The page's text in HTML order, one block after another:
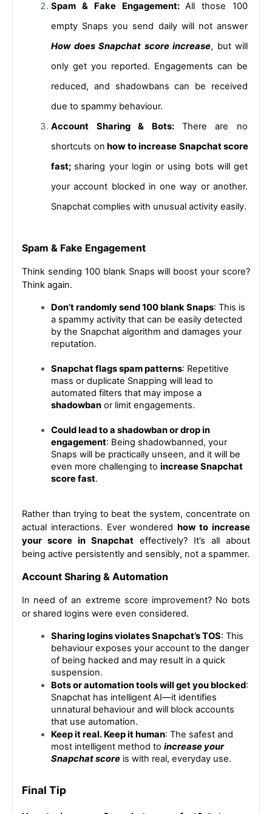
Spam & Fake Engagement: All those 100
empty Snaps you send daily will not answer
How does Snapchat score increase, but will
only get you reported. Engagements can be
reduced, and shadowbans can be received
due to spammy behaviour.
Account Sharing & Bots: There are no
shortcuts on how to increase Snapchat score
fast; sharing your login or using bots will get
your account blocked in one way or another.
Snapchat complies with unusual activity easily.
Spam & Fake Engagement
Think sending 100 blank Snaps will boost your score?
Think again.
Don’t randomly send 100 blank Snaps: This is
a spammy activity that can be easily detected
by the Snapchat algorithm and damages your
reputation.
Snapchat flags spam patterns: Repetitive
mass or duplicate Snapping will lead to
shadowban or limit engagements.
Could lead to a shadowban or drop in
engagement: Being shadowbanned, your
Snaps will be practically unseen, and it will be
even more challenging to increase Snapchat
score fast.
Rather than trying to beat the system, concentrate on
actual interactions. Ever wondered how to increase
your score in Snapchat effectively? It’s all about
being active persistently and sensibly, not a spammer.
Account Sharing & Automation
In need of an extreme score improvement? No bots
or shared logins were even considered.
Sharing logins violates Snapchat’s TOS: This
behaviour exposes your account to the danger
of being hacked and may result in a quick
suspension.
Bots or automation tools will get you blocked:
Snapchat has intelligent AI—it identifies
unnatural behaviour and will block accounts
that use automation.
Keep it real. Keep it human: The safest and
most intelligent method to increase your
Snapchat score is with real, everyday use.
Final Tip